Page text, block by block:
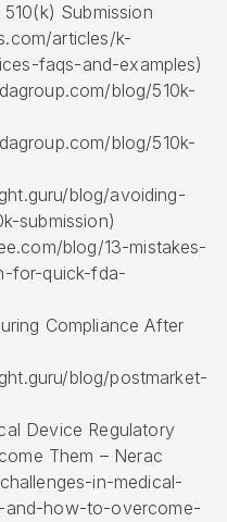
Submission
articles/k-
faqs-and-examples)
blog/510k-
blog/510k-
blog/avoiding-
submission)
blog/13-mistakes-
for-quick-fda-
Compliance After
blog/postmarket-
Device Regulatory
Them – Nerac
in-medical-
and-how-to-overcome-